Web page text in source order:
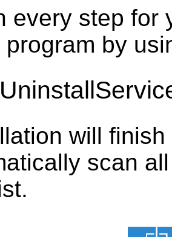
every step
program by
will
scan